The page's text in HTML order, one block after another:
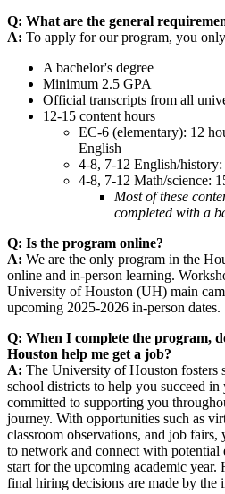
Q: What are the general
A: To apply for our program, you
A bachelor's degree
Minimum 2.5 GPA
Official transcripts from all
12-15 content hours
EC-6 (elementary): 12
English
4-8, 7-12 English/history:
4-8, 7-12 Math/science:
Most of these
completed with a
Q: Is the program online?
A: We are the only program in the
online and in-person learning.
University of Houston (UH) main
upcoming 2025-2026 in-person dates.
Q: When I complete the program,
Houston help me get a job?
A: The University of Houston fosters
school districts to help you succeed
committed to supporting you
journey. With opportunities such as
classroom observations, and job fairs,
to network and connect with potential
start for the upcoming academic year.
final hiring decisions are made by the